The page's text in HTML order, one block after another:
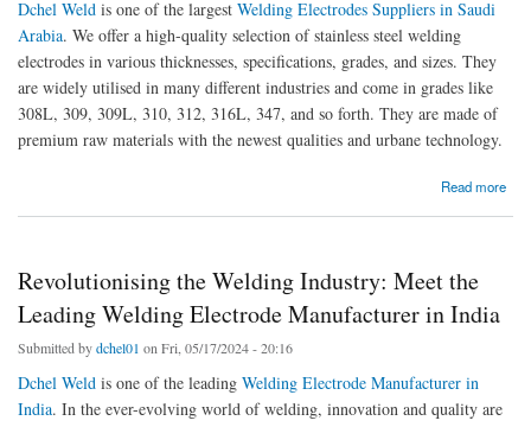
Dchel Weld is one of the largest Welding Electrodes Suppliers in Saudi
Arabia. We offer a high-quality selection of stainless steel welding
electrodes in various thicknesses, specifications, grades, and sizes. They
are widely utilised in many different industries and come in grades like
308L, 309, 309L, 310, 312, 316L, 347, and so forth. They are made of
premium raw materials with the newest qualities and urbane technology.
Read more
Revolutionising the Welding Industry: Meet the
Leading Welding Electrode Manufacturer in India
Submitted bydchel01 on Fri, 05/17/2024 - 20:16
Dchel Weld is one of the leading Welding Electrode Manufacturer in
India. In the ever-evolving world of welding, innovation and quality are